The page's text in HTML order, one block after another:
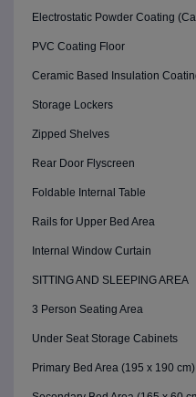
Electrostatic Powder Coating
PVC Coating Floor
Ceramic Based Insulation
Storage Lockers
Zipped Shelves
Rear Door Flyscreen
Foldable Internal Table
Rails for Upper Bed Area
Internal Window Curtain
SITTING AND SLEEPING AREA
3 Person Seating Area
Under Seat Storage Cabinets
Primary Bed Area (195 x 190 cm)